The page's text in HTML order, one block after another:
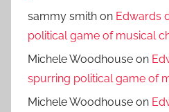
sammy smith on Edwards
political game of musical
Michele Woodhouse on
spurring political game of
Michele Woodhouse on